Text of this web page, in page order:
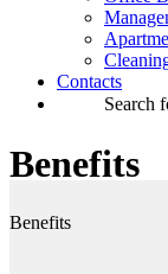
Contacts
Search
Benefits
Benefits